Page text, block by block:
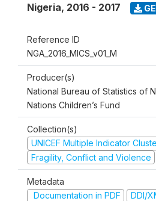
Nigeria, 2016 - 2017
Reference ID
NGA_2016_MICS_v01_M
Producer(s)
National Bureau of Statistics of
Nations Children’s Fund
Collection(s)
UNICEF Multiple Indicator
Fragility, Conflict and Violence
Metadata
Documentation in PDF
DDI/